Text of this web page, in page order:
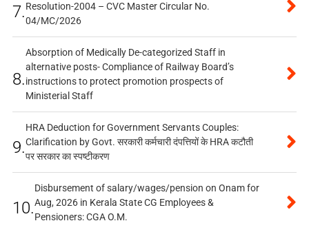
7.Resolution-2004 – CVC Master Circular No.
04/MC/2026
8.
Absorption of Medically De-categorized Staff in
alternative posts- Compliance of Railway Board’s
instructions to protect promotion prospects of
Ministerial Staff
9.
HRA Deduction for Government Servants Couples:
Clarification by Govt. सरकारी कर्मचारी दंपत्तियों के HRA कटौती
पर सरकार का स्पष्टीकरण
10.
Disbursement of salary/wages/pension on Onam for
Aug, 2026 in Kerala State CG Employees &
Pensioners: CGA O.M.